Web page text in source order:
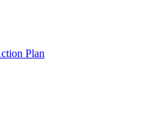
Plan